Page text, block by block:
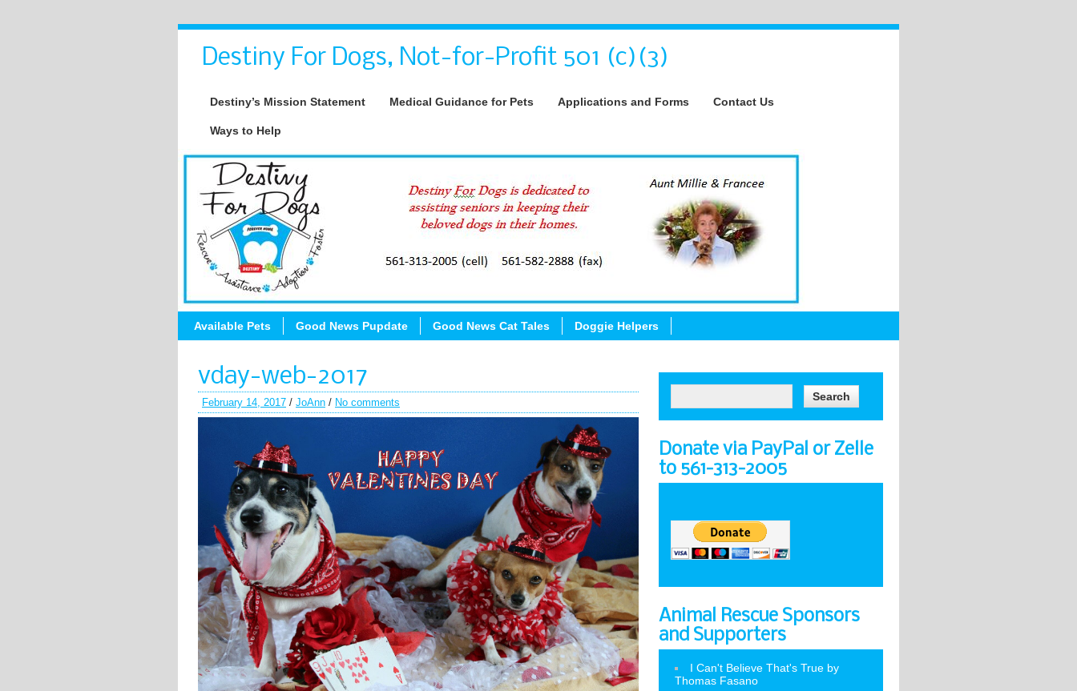
Destiny For Dogs, Not-for-Profit 501 (c)(3)
Destiny’s Mission Statement Medical Guidance for Pets Applications and Forms Contact Us
Ways to Help
Available Pets Good News Pupdate Good News Cat Tales Doggie Helpers
vday-web-2017
February 14, 2017 / JoAnn / No comments
Donate via PayPal or Zelle
to 561-313-2005
Animal Rescue Sponsors
and Supporters
I Can't Believe That's True by
Thomas Fasano